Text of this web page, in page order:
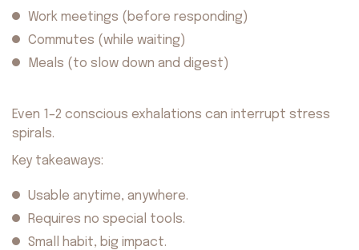
Work meetings (before responding)
Commutes (while waiting)
Meals (to slow down and digest)
Even 1–2 conscious exhalations can interrupt stress
spirals.
Key takeaways:
Usable anytime, anywhere.
Requires no special tools.
Small habit, big impact.